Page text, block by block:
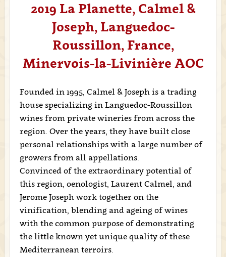
2019 La Planette, Calmel &
Joseph, Languedoc-
Roussillon, France,
Minervois-la-Livinière AOC
Founded in 1995, Calmel & Joseph is a trading
house specializing in Languedoc-Roussillon
wines from private wineries from across the
region. Over the years, they have built close
personal relationships with a large number of
growers from all appellations.
Convinced of the extraordinary potential of
this region, oenologist, Laurent Calmel, and
Jerome Joseph work together on the
vinification, blending and ageing of wines
with the common purpose of demonstrating
the little known yet unique quality of these
Mediterranean terroirs.